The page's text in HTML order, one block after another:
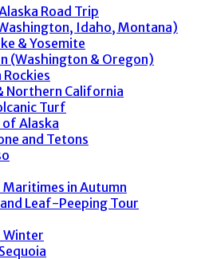
Road Trip
Idaho, Montana)
& Yosemite
(Washington & Oregon)
Northern California
Turf
Alaska
and Tetons
Maritimes in Autumn
Leaf-Peeping Tour
Winter